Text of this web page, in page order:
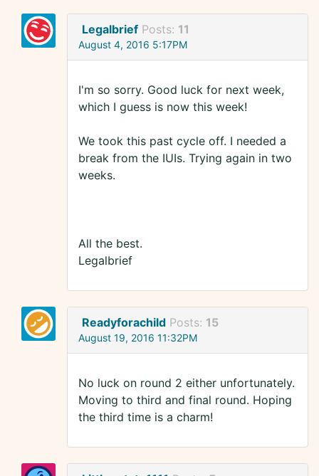
Legalbrief Posts: 11
August 4, 2016 5:17PM
I'm so sorry. Good luck for next week,
which I guess is now this week!
We took this past cycle off. I needed a
break from the IUIs. Trying again in two
weeks.
All the best.
Legalbrief
Readyforachild Posts: 15
August 19, 2016 11:32PM
No luck on round 2 either unfortunately.
Moving to third and final round. Hoping
the third time is a charm!